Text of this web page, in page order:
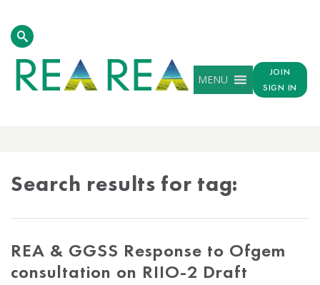
MENU
JOIN
SIGN IN
Search results for tag:
REA & GGSS Response to Ofgem
consultation on RIIO-2 Draft